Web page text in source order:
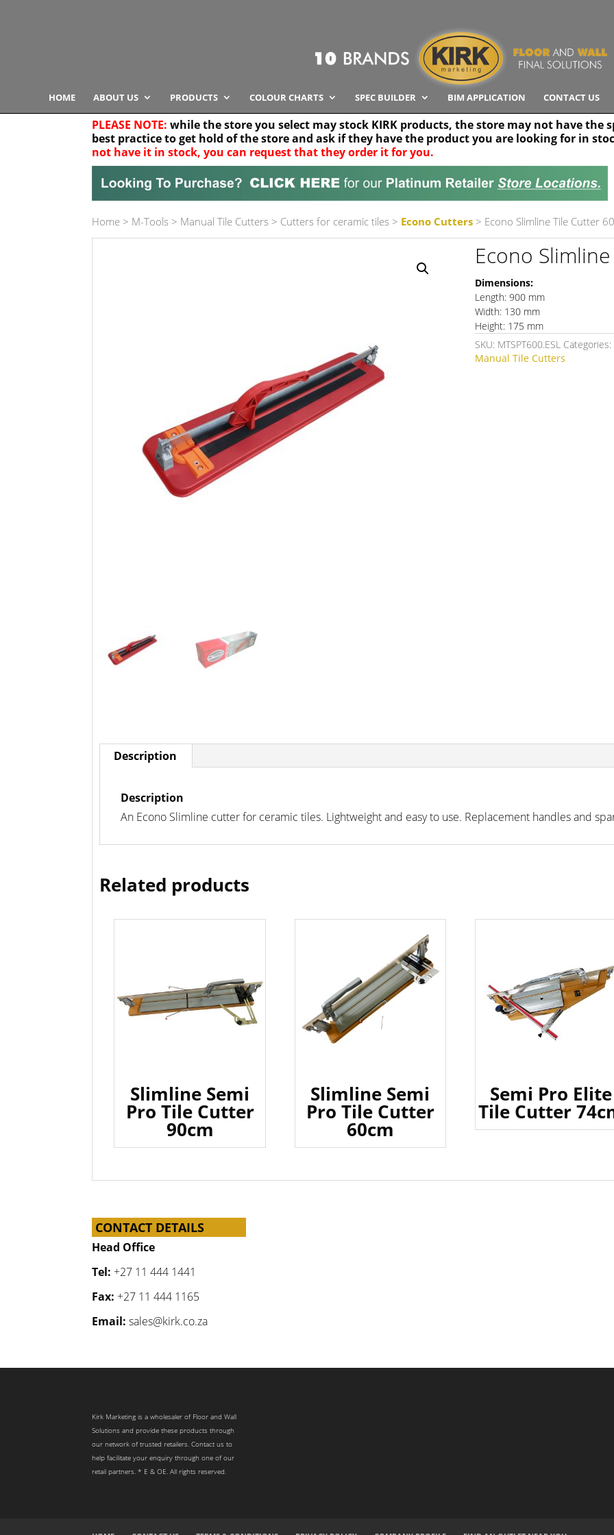
HOME ABOUT US PRODUCTS COLOUR CHARTS SPEC BUILDER BIM APPLICATION CONTACT US
PLEASE NOTE: while the store you select may stock KIRK products, the store may not have the
best practice to get hold of the store and ask if they have the product you are looking for in
not have it in stock, you can request that they order it for you.
Your location Search radius 30 km
Product Category Any
Home > M-Tools > Manual Tile Cutters > Cutters for ceramic tiles > Econo Cutters > Econo Slimline Tile Cutter
Econo
Dimensions:
Length: 900 mm
Width: 130 mm
Height: 175 mm
SKU: MTSPT600.ESL Categories:
Manual Tile Cutters
Description
Description
An Econo Slimline cutter for ceramic tiles. Lightweight and easy to use. Replacement handles and
Related products
Slimline Semi
Pro Tile Cutter
90cm
Slimline Semi
Pro Tile Cutter
60cm
Semi Pro Elite
Tile Cutter
CONTACT DETAILS
Head Office
Tel: +27 11 444 1441
Fax: +27 11 444 1165
Email: sales@kirk.co.za
Kirk Marketing is a wholesaler of Floor and Wall
Solutions and provide these products through
our network of trusted retailers. Contact us to
help facilitate your enquiry through one of our
retail partners. * E & OE. All rights reserved.